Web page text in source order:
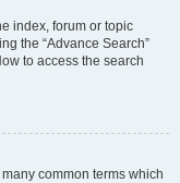
index, forum or topic
the “Advance Search”
to access the search
common terms which